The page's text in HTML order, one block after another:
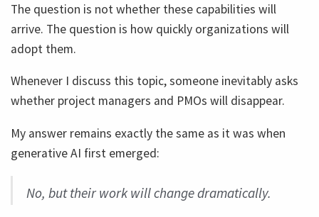
The question is not whether these capabilities will
arrive. The question is how quickly organizations will
adopt them.
Whenever I discuss this topic, someone inevitably asks
whether project managers and PMOs will disappear.
My answer remains exactly the same as it was when
generative AI first emerged:
No, but their work will change dramatically.